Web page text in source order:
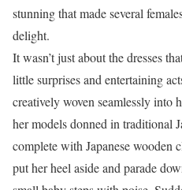
stunning that made several
delight.
It wasn’t just about the dresses
little surprises and entertaining
creatively woven seamlessly into
her models donned in traditional
complete with Japanese wooden
put her heel aside and parade